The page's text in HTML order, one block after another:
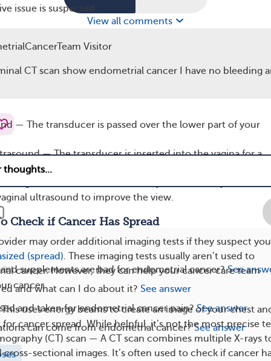
issue is suspected.
a transducer — a device resembling a wand — sends
These waves bounce off your organs and return to the
computer converts them into real-time images.
ultrasounds focus on the uterus, ovaries, and fallopian
— The transducer is passed over the lower part of your
— The transducer is inserted into the vagina for a
the uterus.
— Saline (salt water) may be added to your uterus
ultrasound to improve the view.
Check if Cancer Has Spread
may order additional imaging tests if they suspect
(spread). These imaging tests usually aren’t used to
cancer. However, they can help your cancer care team
cancer.
uses energy beams to create an image of your chest
cancer spread. While helpful, it’s not the most precise
(CT) scan — A CT scan combines multiple X-rays
sectional images. It’s often used to check if cancer
View all comments
Visitor
CT scan show endometrial cancer I have no bleeding
supplements are bad for endometrial cancer? See
and what can I do about it? See answer
and taken for endometrial cancer pain? See answer
can come from endometrial cancer? See answer